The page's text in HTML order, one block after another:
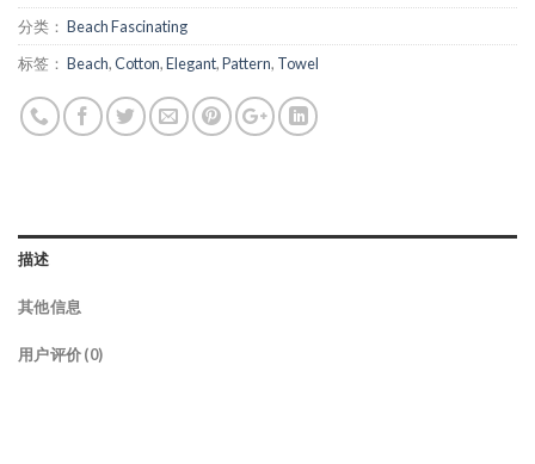
分类： Beach Fascinating
标签： Beach,Cotton,Elegant,Pattern, Towel
描述
其他信息
用户评价 (0)